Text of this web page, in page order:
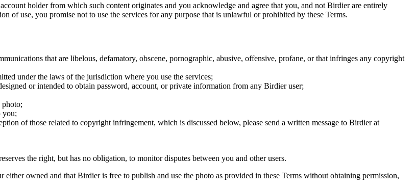
holder from which such content originates and you acknowledge and agree that you, and not Birdier are entirely
of use, you promise not to use the services for any purpose that is unlawful or prohibited by these Terms.
that are libelous, defamatory, obscene, pornographic, abusive, offensive, profane, or that infringes any copyright
under the laws of the jurisdiction where you use the services;
or intended to obtain password, account, or private information from any Birdier user;
photo;
you;
of those related to copyright infringement, which is discussed below, please send a written message to Birdier at
the right, but has no obligation, to monitor disputes between you and other users.
owned and that Birdier is free to publish and use the photo as provided in these Terms without obtaining permission,